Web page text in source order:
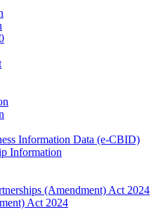
Information Data (e-CBID)
Information
(Amendment) Act 2024​
Act 2024​